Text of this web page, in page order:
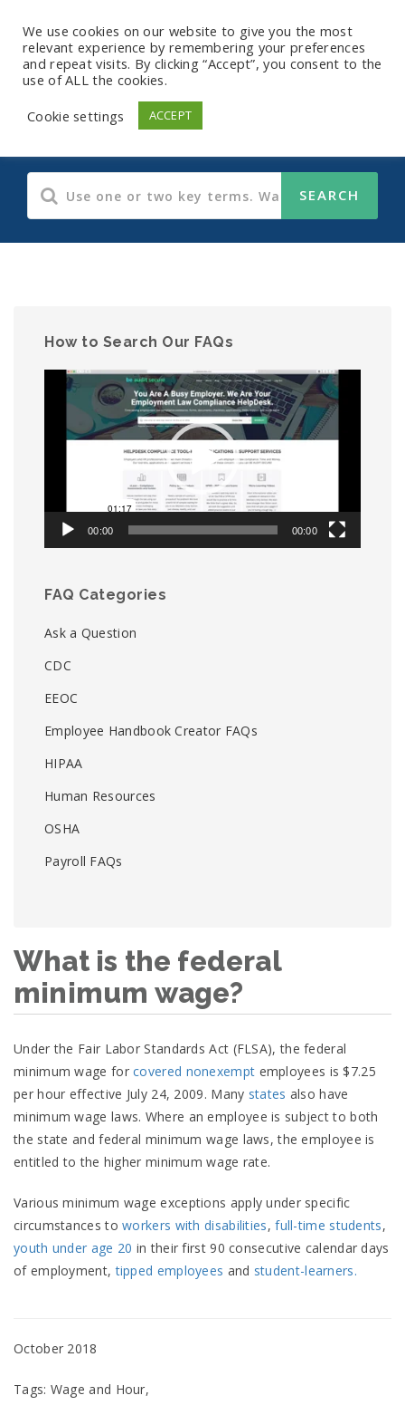
Payroll FAQs
How to Search Our FAQs
Video
Player
00:00 00:00
FAQ Categories
Ask a Question
CDC
EEOC
Employee Handbook Creator FAQs
HIPAA
Human Resources
OSHA
Payroll FAQs
What is the federal
minimum wage?
Under the Fair Labor Standards Act (FLSA), the federal
minimum wage forcovered nonexempt employees is $7.25
per hour effective July 24, 2009. Many states also have
minimum wage laws. Where an employee is subject to both
the state and federal minimum wage laws, the employee is
entitled to the higher minimum wage rate.
Various minimum wage exceptions apply under specific
circumstances toworkers with disabilities,full-time students,
youth under age 20 in their first 90 consecutive calendar days
of employment,tipped employees and student-learners.
October 2018
Tags: Wage and Hour,
We use cookies on our website to give you the most
relevant experience by remembering your preferences
and repeat visits. By clicking “Accept”, you consent to the
use of ALL the cookies.
Cookie settings
ACCEPT